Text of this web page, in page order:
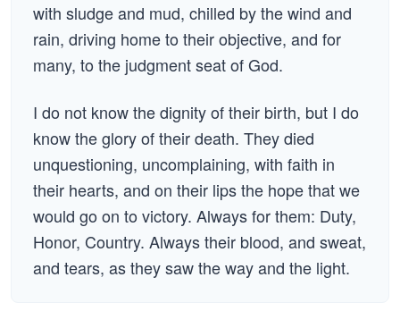
with sludge and mud, chilled by the wind and
rain, driving home to their objective, and for
many, to the judgment seat of God.
I do not know the dignity of their birth, but I do
know the glory of their death. They died
unquestioning, uncomplaining, with faith in
their hearts, and on their lips the hope that we
would go on to victory. Always for them: Duty,
Honor, Country. Always their blood, and sweat,
and tears, as they saw the way and the light.